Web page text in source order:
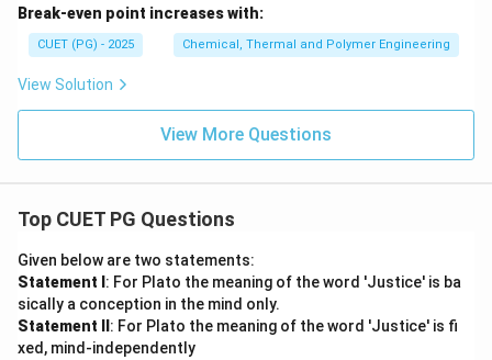
Break-even point increases with:
CUET (PG) - 2025 Chemical, Thermal and Polymer Engineering
View Solution
View More Questions
Top CUET PG Questions
Given below are two statements:
Statement I : For Plato the meaning of the word 'Justice' is ba
sically a conception in the mind only.
Statement II : For Plato the meaning of the word 'Justice' is fi
xed, mind-independently